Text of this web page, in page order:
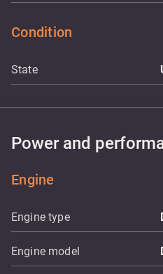
Condition
State
Power and
Engine
Engine type
Engine model